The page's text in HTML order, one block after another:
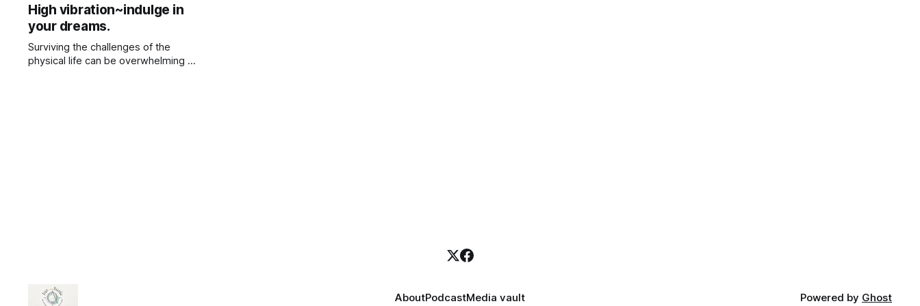
the causes i no longer wanted to
High vibration~indulge in
your dreams.
Surviving the challenges of the
physical life can be overwhelming at
AboutPodcastMedia vault Powered by Ghost